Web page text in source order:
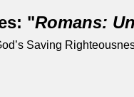
"Romans:
Saving